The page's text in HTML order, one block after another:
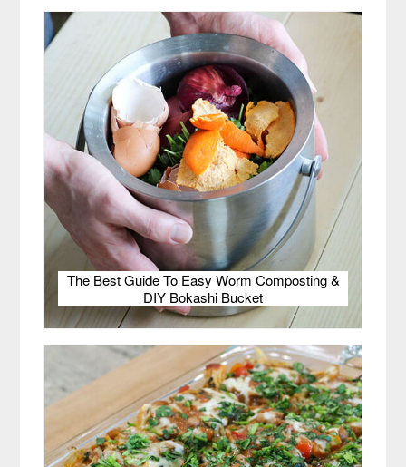
The Best Guide To Easy Worm Composting &
DIY Bokashi Bucket